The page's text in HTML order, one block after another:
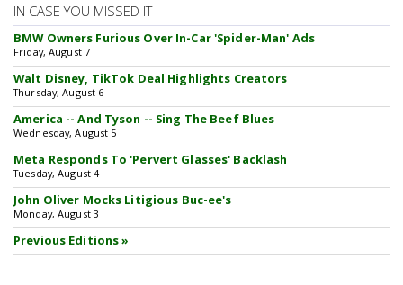
IN CASE YOU MISSED IT
BMW Owners Furious Over In-Car 'Spider-Man' Ads
Friday, August 7
Walt Disney, TikTok Deal Highlights Creators
Thursday, August 6
America -- And Tyson -- Sing The Beef Blues
Wednesday, August 5
Meta Responds To 'Pervert Glasses' Backlash
Tuesday, August 4
John Oliver Mocks Litigious Buc-ee's
Monday, August 3
Previous Editions »